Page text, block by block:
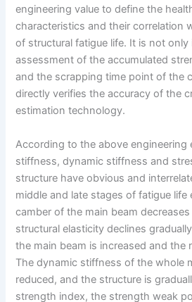
engineering value to define the
characteristics and their correlation
of structural fatigue life. It is not
assessment of the accumulated
and the scrapping time point of the
directly verifies the accuracy of the
estimation technology.
According to the above engineering
stiffness, dynamic stiffness and
structure have obvious and
middle and late stages of fatigue life
camber of the main beam
structural elasticity declines
the main beam is increased and the
The dynamic stiffness of the whole
reduced, and the structure is
strength index, the strength weak